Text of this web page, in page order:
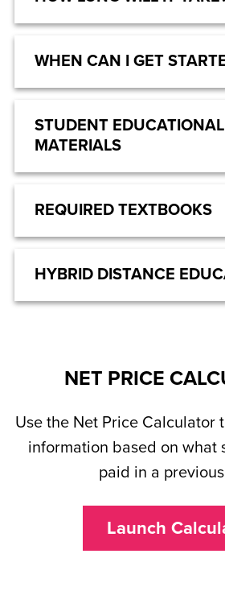
WHEN CAN I GET
STUDENT EDUCATIONAL
MATERIALS
REQUIRED TEXTBOOKS
HYBRID DISTANCE
NET PRICE
Use the Net Price Calculator
information based on what
paid in a
Launch